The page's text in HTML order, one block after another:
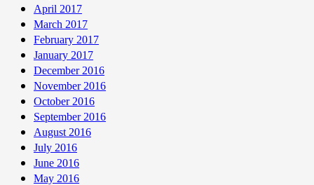
April 2017
March 2017
February 2017
January 2017
December 2016
November 2016
October 2016
September 2016
August 2016
July 2016
June 2016
May 2016